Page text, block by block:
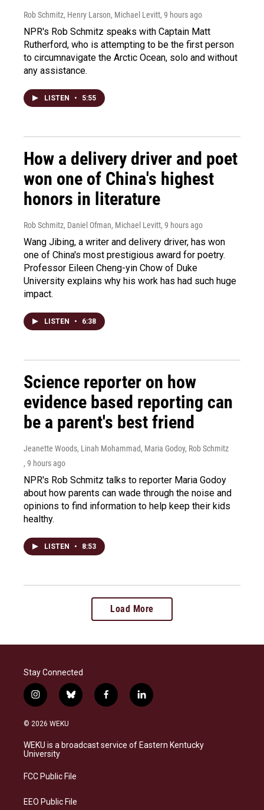
Rob Schmitz, Henry Larson, Michael Levitt, 9 hours ago
NPR's Rob Schmitz speaks with Captain Matt
Rutherford, who is attempting to be the first person
to circumnavigate the Arctic Ocean, solo and without
any assistance.
LISTEN • 5:55
How a delivery driver and poet
won one of China's highest
honors in literature
Rob Schmitz, Daniel Ofman, Michael Levitt, 9 hours ago
Wang Jibing, a writer and delivery driver, has won
one of China's most prestigious award for poetry.
Professor Eileen Cheng-yin Chow of Duke
University explains why his work has had such huge
impact.
LISTEN • 6:38
Science reporter on how
evidence based reporting can
be a parent's best friend
Jeanette Woods, Linah Mohammad, Maria Godoy, Rob Schmitz
, 9 hours ago
NPR's Rob Schmitz talks to reporter Maria Godoy
about how parents can wade through the noise and
opinions to find information to help keep their kids
healthy.
LISTEN • 8:53
Load More
Stay Connected
i
n
s
a
g
a
b
l
s
k
f
a
b
o
l
i
e
d
© 2026 WEKU
WEKU is a broadcast service of Eastern Kentucky
University
FCC Public File
EEO Public File